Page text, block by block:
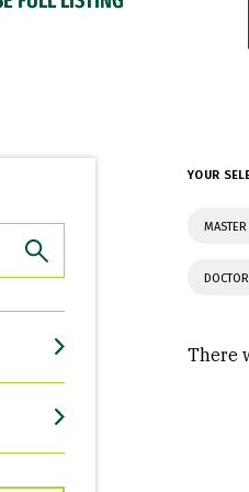
YOUR
There